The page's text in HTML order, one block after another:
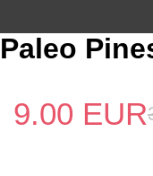
Paleo
9.00 EUR